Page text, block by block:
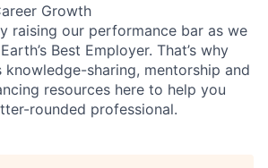
Growth
raising our performance bar as we
Best Employer. That’s why
knowledge-sharing, mentorship and
resources here to help you
rounded professional.